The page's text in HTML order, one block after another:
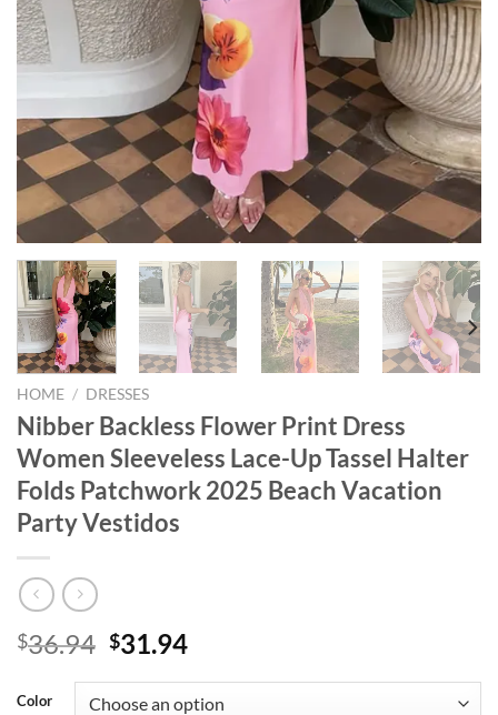
HOME / DRESSES
Nibber Backless Flower Print Dress
Women Sleeveless Lace-Up Tassel Halter
Folds Patchwork 2025 Beach Vacation
Party Vestidos
$36.94 Original
was:
$31.94Current
is:
Color